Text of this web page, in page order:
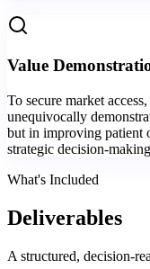
Value
To secure market
unequivocally
but in improving patient
strategic decision-
What's Included
Deliverables
A structured, decision-